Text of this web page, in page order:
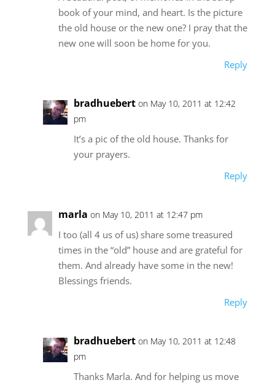
book of your mind, and heart. Is the picture
the old house or the new one? I pray that the
new one will soon be home for you.
Reply
bradhuebert on May 10, 2011 at 12:42
pm
It’s a pic of the old house. Thanks for
your prayers.
Reply
marla on May 10, 2011 at 12:47 pm
I too (all 4 us of us) share some treasured
times in the “old” house and are grateful for
them. And already have some in the new!
Blessings friends.
Reply
bradhuebert on May 10, 2011 at 12:48
pm
Thanks Marla. And for helping us move